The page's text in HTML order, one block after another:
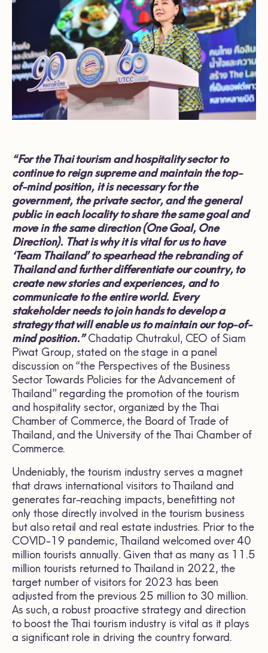
“For the Thai tourism and hospitality sector to
continue to reign supreme and maintain the top-
of-mind position, it is necessary for the
government, the private sector, and the general
public in each locality to share the same goal and
move in the same direction (One Goal, One
Direction). That is why it is vital for us to have
‘Team Thailand’ to spearhead the rebranding of
Thailand and further differentiate our country, to
create new stories and experiences, and to
communicate to the entire world. Every
stakeholder needs to join hands to develop a
strategy that will enable us to maintain our top-of-
mind position.”Chadatip Chutrakul, CEO of Siam
Piwat Group, stated on the stage in a panel
discussion on “the Perspectives of the Business
Sector Towards Policies for the Advancement of
Thailand” regarding the promotion of the tourism
and hospitality sector, organized by the Thai
Chamber of Commerce, the Board of Trade of
Thailand, and the University of the Thai Chamber of
Commerce.
Undeniably, the tourism industry serves a magnet
that draws international visitors to Thailand and
generates far-reaching impacts, benefitting not
only those directly involved in the tourism business
but also retail and real estate industries. Prior to the
COVID-19 pandemic, Thailand welcomed over 40
million tourists annually. Given that as many as 11.5
million tourists returned to Thailand in 2022, the
target number of visitors for 2023 has been
adjusted from the previous 25 million to 30 million.
As such, a robust proactive strategy and direction
to boost the Thai tourism industry is vital as it plays
a significant role in driving the country forward.